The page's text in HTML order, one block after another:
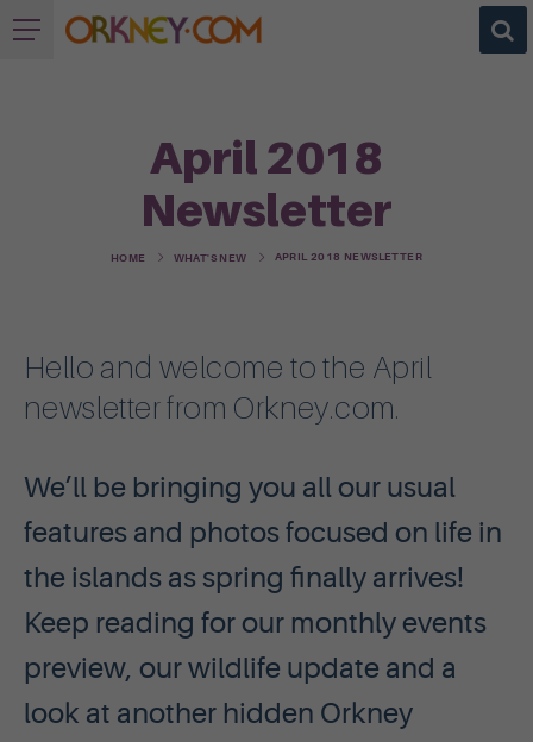
April 2018
Newsletter
HOME WHAT'S NEW APRIL 2018 NEWSLETTER
Hello and welcome to the April
newsletter from Orkney.com.
We’ll be bringing you all our usual
features and photos focused on life in
the islands as spring finally arrives!
Keep reading for our monthly events
preview, our wildlife update and a
look at another hidden Orkney